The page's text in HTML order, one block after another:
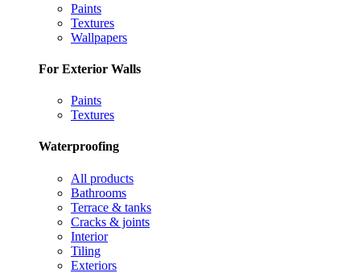
Paints
Textures
Wallpapers
For Exterior Walls
Paints
Textures
Waterproofing
All products
Bathrooms
Terrace & tanks
Cracks & joints
Interior
Tiling
Exteriors